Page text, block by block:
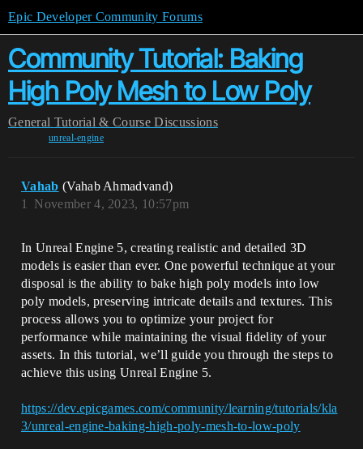
Epic Developer Community Forums
Community Tutorial: Baking
High Poly Mesh to Low Poly
General Tutorial & Course Discussions
unreal-engine
Vahab (Vahab Ahmadvand)
November 4, 2023, 10:57pm
1
In Unreal Engine 5, creating realistic and detailed 3D
models is easier than ever. One powerful technique at your
disposal is the ability to bake high poly models into low
poly models, preserving intricate details and textures. This
process allows you to optimize your project for
performance while maintaining the visual fidelity of your
assets. In this tutorial, we’ll guide you through the steps to
achieve this using Unreal Engine 5.
https://dev.epicgames.com/community/learning/tutorials/kla
3/unreal-engine-baking-high-poly-mesh-to-low-poly